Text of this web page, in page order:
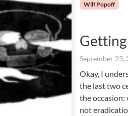
Wilf Popoff
September 23,
Okay, I
the last two
the occasion:
not